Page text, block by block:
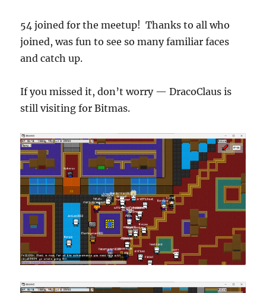
54 joined for the meetup! Thanks to all who
joined, was fun to see so many familiar faces
and catch up.
If you missed it, don’t worry — DracoClaus is
still visiting for Bitmas.